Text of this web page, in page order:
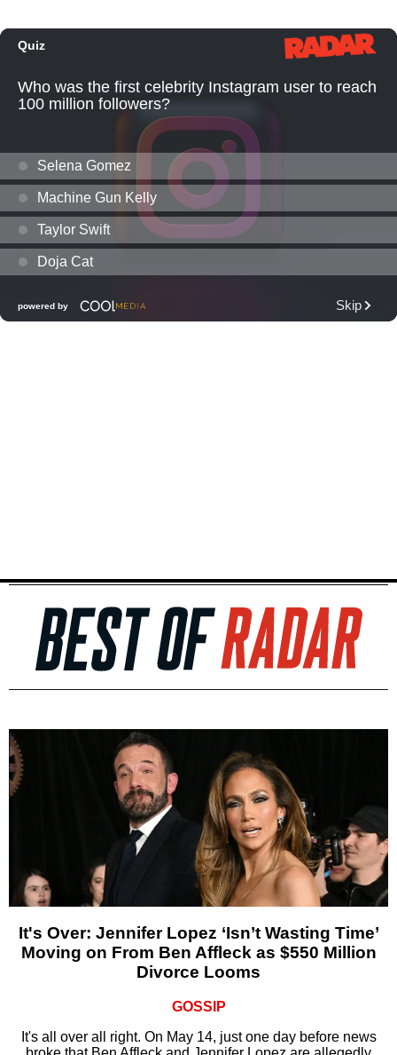
It's Over: Jennifer Lopez ‘Isn’t Wasting Time’
Moving on From Ben Affleck as $550 Million
Divorce Looms
GOSSIP
It's all over all right. On May 14, just one day before news